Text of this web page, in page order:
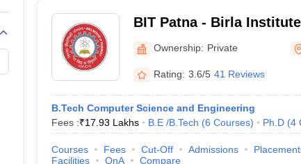
BIT Patna - Birla
Ownership: Private
Rating: 3.6/5 41 Reviews
B.Tech Computer Science and Engineering
Fees :₹17.93 Lakhs B.E /B.Tech (6 Courses) Ph.D (4
Courses Fees Cut-Off Admissions
Facilities
QnA Compare